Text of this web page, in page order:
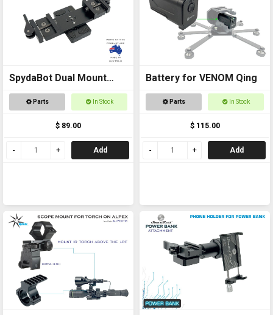
SpydaBot Dual Mount
Side x Side for Thermals
Parts In Stock
$ 89.00
Add
Battery for VENOM Qing
Parts In Stock
$ 115.00
Add